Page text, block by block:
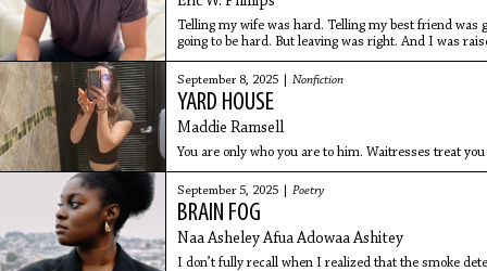
Telling my wife was hard. Telling my best friend was
going to be hard. But leaving was right. And I was
September 8, 2025 | Nonfiction
YARD HOUSE
Maddie Ramsell
You are only who you are to him. Waitresses treat
September 5, 2025 | Poetry
BRAIN FOG
Naa Asheley Afua Adowaa Ashitey
I don’t fully recall when I realized that the smoke